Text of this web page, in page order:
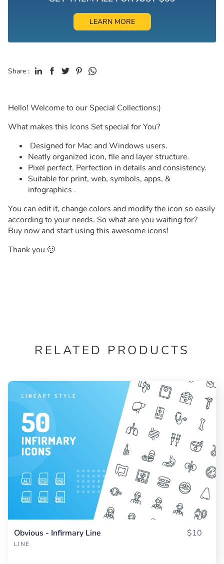
LEARN MORE
Share :
Hello! Welcome to our Special Collections:)
What makes this Icons Set special for You?
Designed for Mac and Windows users.
Neatly organized icon, file and layer structure.
Pixel perfect. Perfection in details and consistency.
Suitable for print, web, symbols, apps, &
infographics .
You can edit it, change colors and modify the icon so easily
according to your needs. So what are you waiting for?
Buy now and start using this awesome icons!
Thank you 🙂
RELATED PRODUCTS
Obvious - Infirmary Line
LINE
$10